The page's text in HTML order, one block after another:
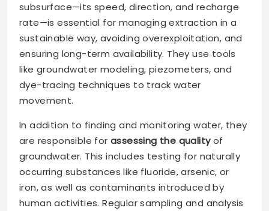
subsurface—its speed, direction, and recharge
rate—is essential for managing extraction in a
sustainable way, avoiding overexploitation, and
ensuring long-term availability. They use tools
like groundwater modeling, piezometers, and
dye-tracing techniques to track water
movement.
In addition to finding and monitoring water, they
are responsible for assessing the qualityof
groundwater. This includes testing for naturally
occurring substances like fluoride, arsenic, or
iron, as well as contaminants introduced by
human activities. Regular sampling and analysis